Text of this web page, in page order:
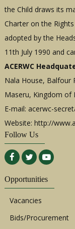
the Child draws its
Charter on the
adopted by the
11th July 1990 and
ACERWC
Nala House, Balfour
Maseru, Kingdom of
E-mail: acerwc-
Website: http://
Follow Us
Opportunities
Vacancies
Bids/Procurement